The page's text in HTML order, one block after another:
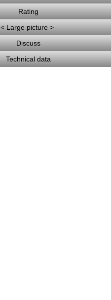
Rating
< Large picture >
Discuss
Technical data